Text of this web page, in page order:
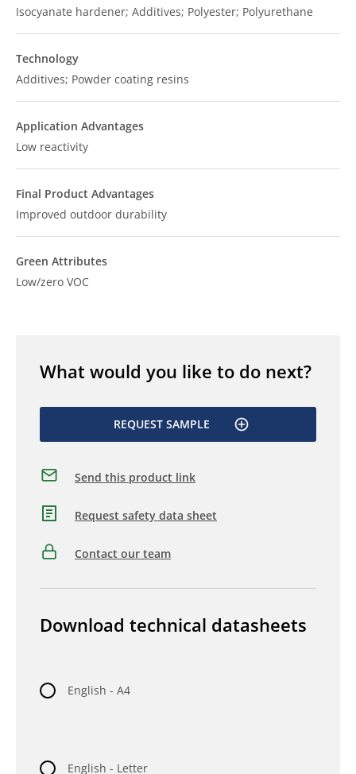
Isocyanate hardener; Additives; Polyester; Polyurethane
Technology
Additives; Powder coating resins
Application Advantages
Low reactivity
Final Product Advantages
Improved outdoor durability
Green Attributes
Low/zero VOC
What would you like to do next?
REQUEST SAMPLE
Send this product link
Request safety data sheet
Contact our team
Download technical datasheets
English - A4
English - Letter